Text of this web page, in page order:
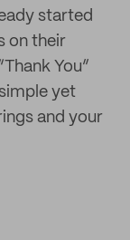
started
on their
You”
yet
and your